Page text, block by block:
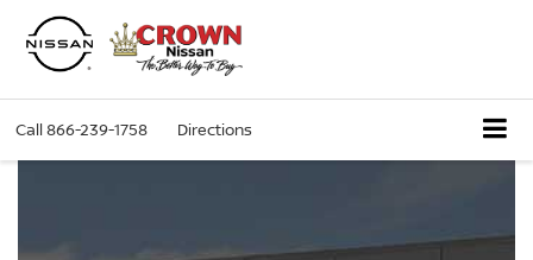
Call866-239-1758 Directions